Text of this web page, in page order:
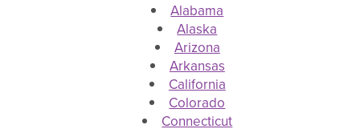
Alabama
Alaska
Arizona
Arkansas
California
Colorado
Connecticut